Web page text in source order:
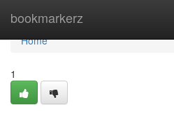
bookmarkerz
Home
Home
1